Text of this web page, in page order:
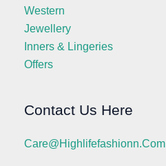
Western
Jewellery
Inners & Lingeries
Offers
Contact Us Here
Care@highlifefashionn.com